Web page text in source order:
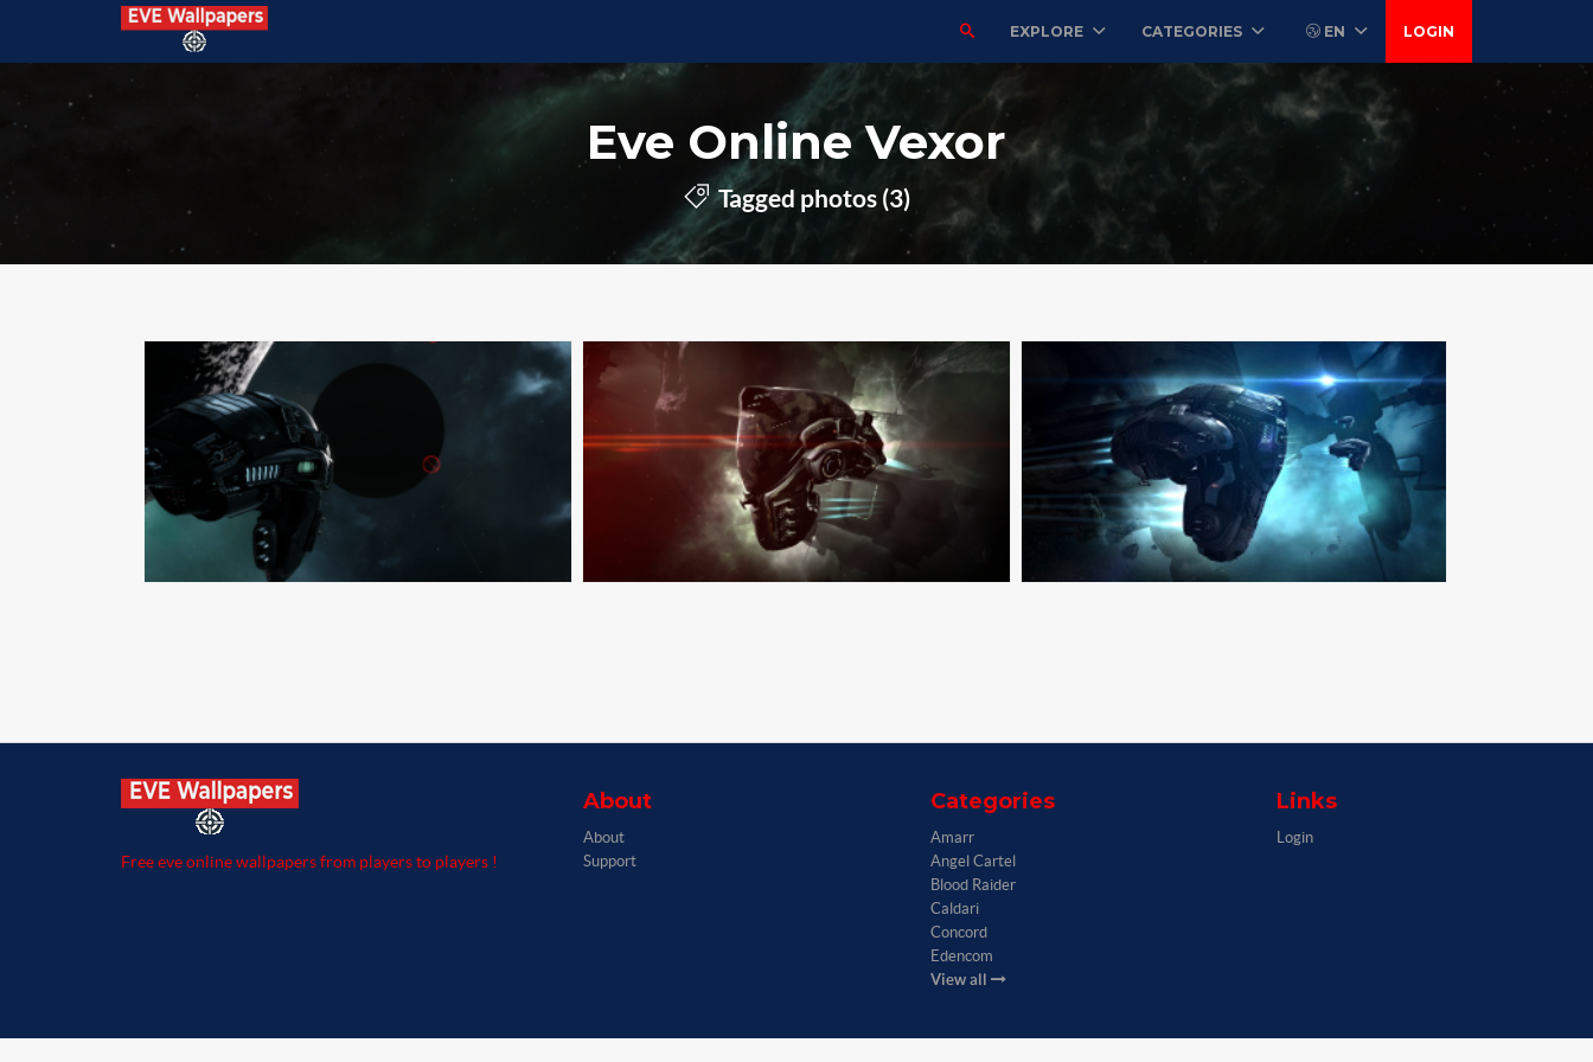
EXPLORE CATEGORIES EN LOGIN
Eve Online Vexor
Tagged photos (3)
Free eve online wallpapers from players to players !
About
About
Support
Categories
Amarr
Angel Cartel
Blood Raider
Caldari
Concord
Edencom
View all
Links
Login